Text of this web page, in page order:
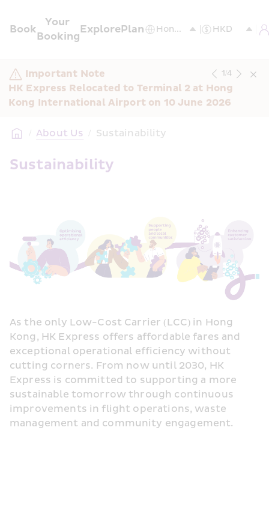
Book
Your
Booking
ExplorePlan
Important Note
HK Express Relocated to Terminal 2 at Hong
Kong International Airport on 10 June 2026
1/4
/ About Us / Sustainability
Sustainability
As the only Low-Cost Carrier (LCC) in Hong
Kong, HK Express offers affordable fares and
exceptional operational efficiency without
cutting corners. From now until 2030, HK
Express is committed to supporting a more
sustainable tomorrow through continuous
improvements in flight operations, waste
management and community engagement.